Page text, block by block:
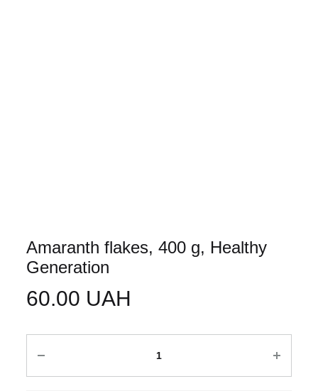
Amaranth flakes, 400 g, Healthy
Generation
60.00 UAH